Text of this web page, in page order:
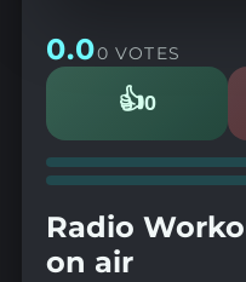
0.00 VOTES
👍0
Likes
Radio
on air